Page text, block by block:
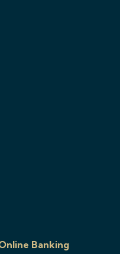
Banking